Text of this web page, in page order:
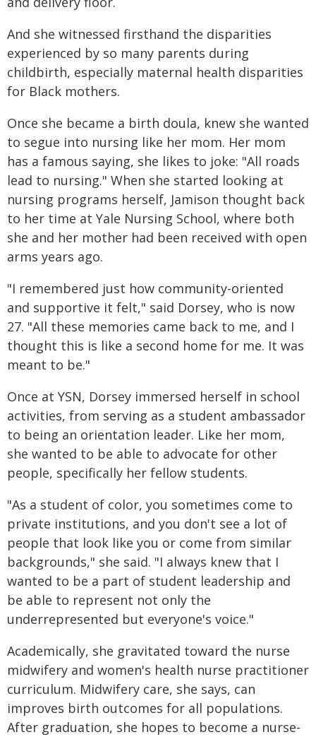
And she witnessed firsthand the disparities
experienced by so many parents during
childbirth, especially maternal health disparities
for Black mothers.
Once she became a birth doula, knew she wanted
to segue into nursing like her mom. Her mom
has a famous saying, she likes to joke: "All roads
lead to nursing." When she started looking at
nursing programs herself, Jamison thought back
to her time at Yale Nursing School, where both
she and her mother had been received with open
arms years ago.
"I remembered just how community-oriented
and supportive it felt," said Dorsey, who is now
27. "All these memories came back to me, and I
thought this is like a second home for me. It was
meant to be."
Once at YSN, Dorsey immersed herself in school
activities, from serving as a student ambassador
to being an orientation leader. Like her mom,
she wanted to be able to advocate for other
people, specifically her fellow students.
"As a student of color, you sometimes come to
private institutions, and you don't see a lot of
people that look like you or come from similar
backgrounds," she said. "I always knew that I
wanted to be a part of student leadership and
be able to represent not only the
underrepresented but everyone's voice."
Academically, she gravitated toward the nurse
midwifery and women's health nurse practitioner
curriculum. Midwifery care, she says, can
improves birth outcomes for all populations.
After graduation, she hopes to become a nurse-